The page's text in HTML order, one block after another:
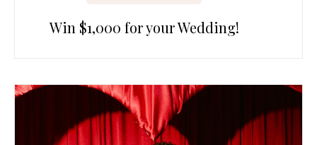
Win $1,000 for your Wedding!